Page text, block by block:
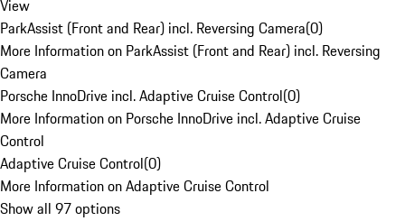
View
ParkAssist (Front and Rear) incl. Reversing Camera(0)
More Information on ParkAssist (Front and Rear) incl. Reversing
Camera
Porsche InnoDrive incl. Adaptive Cruise Control(0)
More Information on Porsche InnoDrive incl. Adaptive Cruise
Control
Adaptive Cruise Control(0)
More Information on Adaptive Cruise Control
Show all 97 options